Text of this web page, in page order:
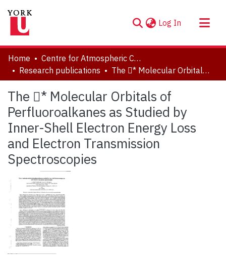
Log In (current)
About
Communities & Collections
Statistics
Home
Centre for Atmospheric Chemistry
Research publications
The * Molecular Orbitals of Perfluoroalkanes as Studied by Inner-Shell Electron Energy Loss and Electron Transmission Spectroscopies
The * Molecular Orbitals of
Perfluoroalkanes as Studied by
Inner-Shell Electron Energy Loss
and Electron Transmission
Spectroscopies